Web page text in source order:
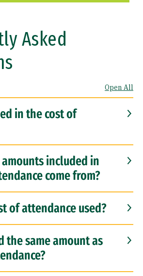
Asked
Open All
in the cost of
included in
come from?
of attendance used?
the same amount as